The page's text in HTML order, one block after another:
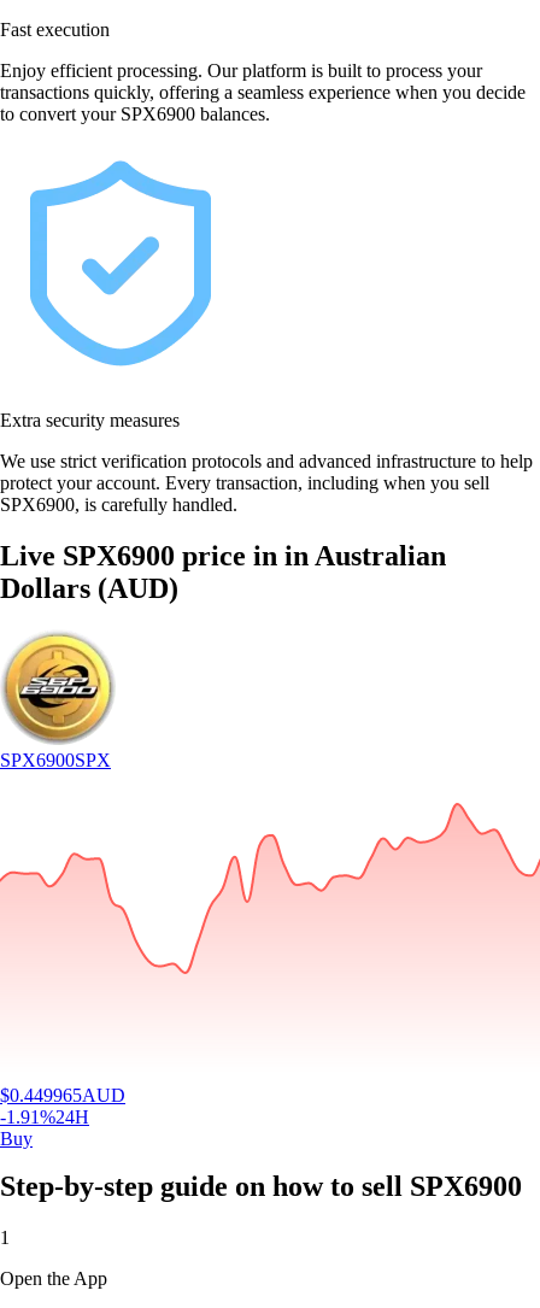
Fast execution
Enjoy efficient processing. Our platform is built to process your
transactions quickly, offering a seamless experience when you decide
to convert your SPX6900 balances.
Extra security measures
We use strict verification protocols and advanced infrastructure to help
protect your account. Every transaction, including when you sell
SPX6900, is carefully handled.
Live SPX6900 price in in Australian
Dollars (AUD)
SPX6900SPX
$0.449965AUD
-1.91%24H
Buy
Step-by-step guide on how to sell SPX6900
1
Open the App